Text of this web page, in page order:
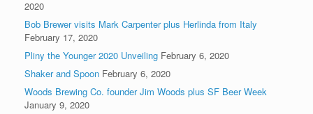
2020
Bob Brewer visits Mark Carpenter plus Herlinda from Italy
February 17, 2020
Pliny the Younger 2020 Unveiling February 6, 2020
Shaker and Spoon February 6, 2020
Woods Brewing Co. founder Jim Woods plus SF Beer Week
January 9, 2020